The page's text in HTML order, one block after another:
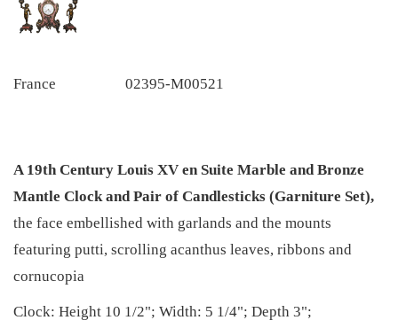
France 02395-M00521
A 19th Century Louis XV en Suite Marble and Bronze
Mantle Clock and Pair of Candlesticks (Garniture Set),
the face embellished with garlands and the mounts
featuring putti, scrolling acanthus leaves, ribbons and
cornucopia
Clock: Height 10 1/2"; Width: 5 1/4"; Depth 3";